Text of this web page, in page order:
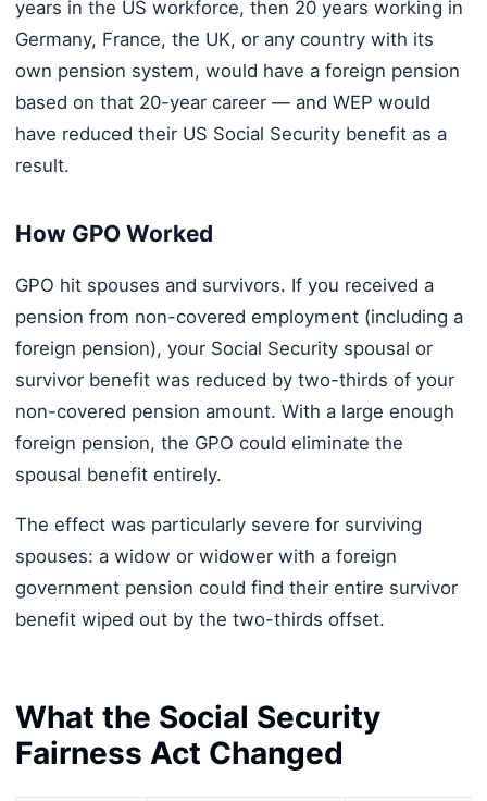
years in the US workforce, then 20 years working in
Germany, France, the UK, or any country with its
own pension system, would have a foreign pension
based on that 20-year career — and WEP would
have reduced their US Social Security benefit as a
result.
How GPO Worked
GPO hit spouses and survivors. If you received a
pension from non-covered employment (including a
foreign pension), your Social Security spousal or
survivor benefit was reduced by two-thirds of your
non-covered pension amount. With a large enough
foreign pension, the GPO could eliminate the
spousal benefit entirely.
The effect was particularly severe for surviving
spouses: a widow or widower with a foreign
government pension could find their entire survivor
benefit wiped out by the two-thirds offset.
What the Social Security
Fairness Act Changed